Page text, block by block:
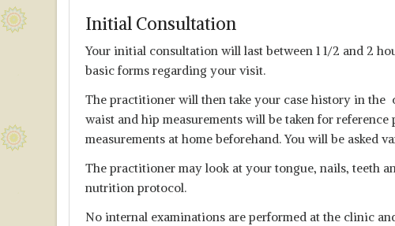
Initial Consultation
Your initial consultation will last between 1 1/2 and 2
basic forms regarding your visit.
The practitioner will then take your case history in
waist and hip measurements will be taken for reference
measurements at home beforehand. You will be asked
The practitioner may look at your tongue, nails, teeth
nutrition protocol.
No internal examinations are performed at the clinic